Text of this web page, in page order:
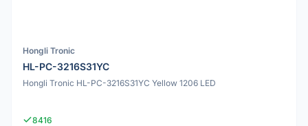
Hongli Tronic
HL-PC-3216S31YC
Hongli Tronic HL-PC-3216S31YC Yellow 1206 LED
8416